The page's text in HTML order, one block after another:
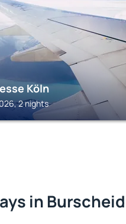
Köln
2 nights
in Burscheid